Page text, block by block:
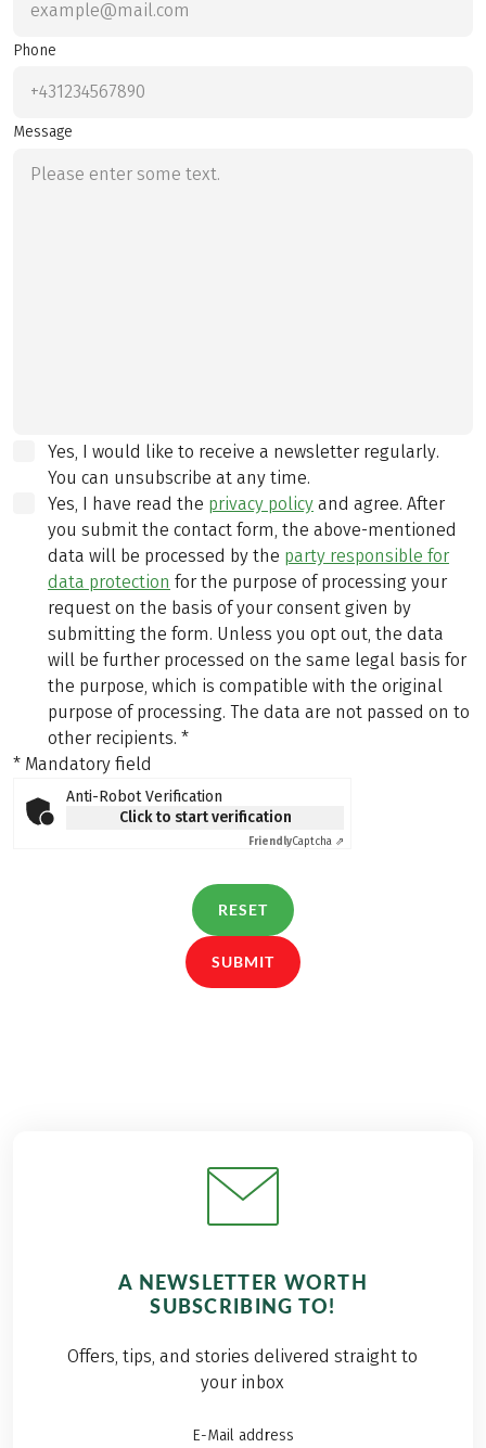
Phone
Message
Yes, I would like to receive a newsletter regularly.
You can unsubscribe at any time.
Yes, I have read the privacy policy and agree. After
you submit the contact form, the above-mentioned
data will be processed by the party responsible for
data protection for the purpose of processing your
request on the basis of your consent given by
submitting the form. Unless you opt out, the data
will be further processed on the same legal basis for
the purpose, which is compatible with the original
purpose of processing. The data are not passed on to
other recipients. *
* Mandatory field
Anti-Robot Verification
Click to start verification
FriendlyCaptcha ⇗
RESET
SUBMIT
A NEWSLETTER WORTH
SUBSCRIBING TO!
Offers, tips, and stories delivered straight to
your inbox
E-Mail address